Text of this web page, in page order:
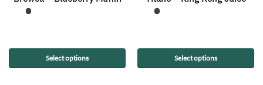
Select options Select options